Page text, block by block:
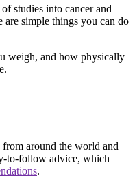
studies into cancer and
are simple things you can do
weigh, and how physically
from around the world and
to-follow advice, which
.